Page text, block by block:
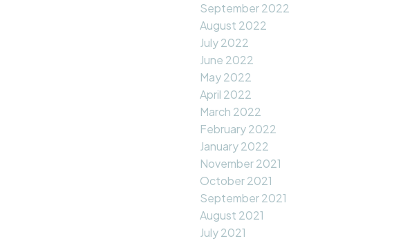
September 2022
August 2022
July 2022
June 2022
May 2022
April 2022
March 2022
February 2022
January 2022
November 2021
October 2021
September 2021
August 2021
July 2021